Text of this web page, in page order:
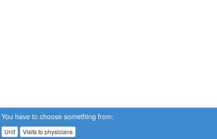
You have to choose something from:
Unit Visits to physicians